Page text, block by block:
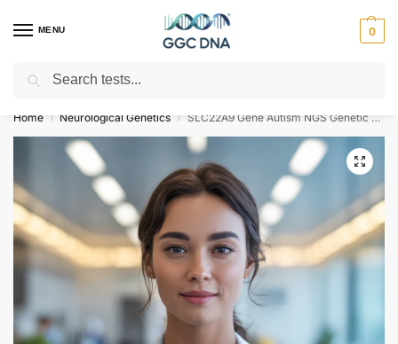
MENU 0
Empowering you with ⚡ accurate, trusted genetic answers
Home / Neurological Genetics / SLC22A9 Gene Autism NGS Genetic DNA Test